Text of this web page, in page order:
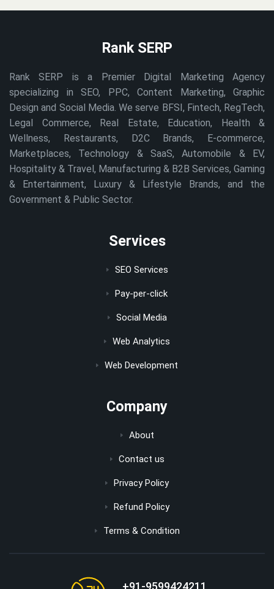
Rank SERP
Rank SERP is a Premier Digital Marketing Agency
specializing in SEO, PPC, Content Marketing, Graphic
Design and Social Media. We serve BFSI, Fintech, RegTech,
Legal Commerce, Real Estate, Education, Health &
Wellness, Restaurants, D2C Brands, E-commerce,
Marketplaces, Technology & SaaS, Automobile & EV,
Hospitality & Travel, Manufacturing & B2B Services, Gaming
& Entertainment, Luxury & Lifestyle Brands, and the
Government & Public Sector.
Services
SEO Services
Pay-per-click
Social Media
Web Analytics
Web Development
Company
About
Contact us
Privacy Policy
Refund Policy
Terms & Condition
+91-9599424211